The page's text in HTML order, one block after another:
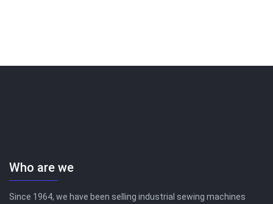
Who are we
Since 1964, we have been selling industrial sewing machines